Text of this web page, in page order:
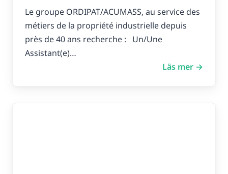
domaine
Le groupe ORDIPAT/ACUMASS, au service des
métiers de la propriété industrielle depuis
près de 40 ans recherche : Un/Une
Assistant(e)…
Läs mer →